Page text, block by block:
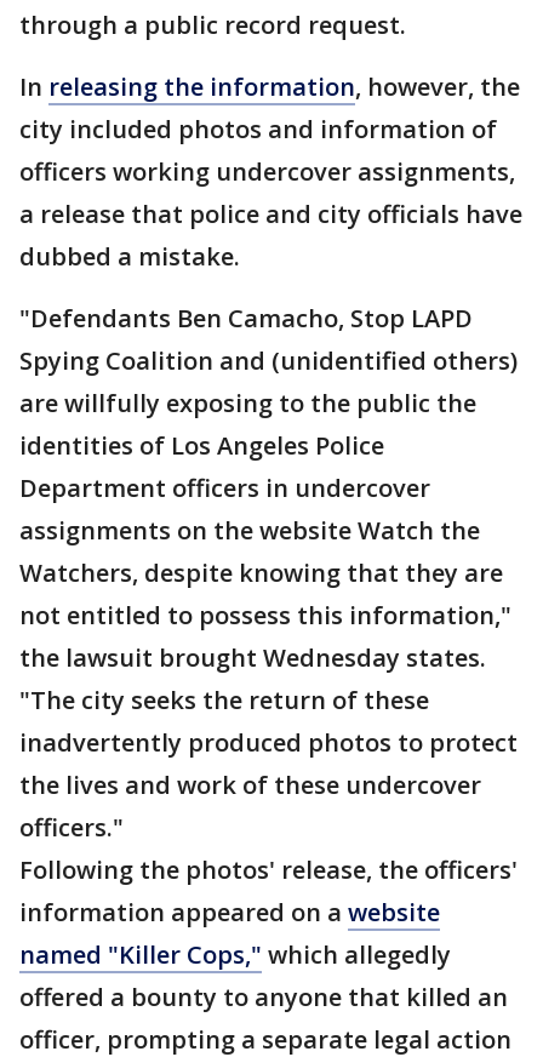
through a public record request.
In releasing the information, however, the
city included photos and information of
officers working undercover assignments,
a release that police and city officials have
dubbed a mistake.
"Defendants Ben Camacho, Stop LAPD
Spying Coalition and (unidentified others)
are willfully exposing to the public the
identities of Los Angeles Police
Department officers in undercover
assignments on the website Watch the
Watchers, despite knowing that they are
not entitled to possess this information,"
the lawsuit brought Wednesday states.
"The city seeks the return of these
inadvertently produced photos to protect
the lives and work of these undercover
officers."
Following the photos' release, the officers'
information appeared on a website
named "Killer Cops," which allegedly
offered a bounty to anyone that killed an
officer, prompting a separate legal action